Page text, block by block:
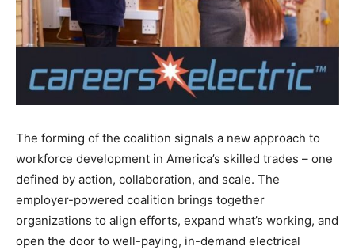
The forming of the coalition signals a new approach to
workforce development in America’s skilled trades – one
defined by action, collaboration, and scale. The
employer-powered coalition brings together
organizations to align efforts, expand what’s working, and
open the door to well-paying, in-demand electrical